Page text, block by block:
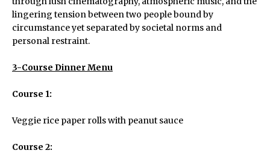
lingering tension between two people bound by
circumstance yet separated by societal norms and
personal restraint.
3-Course Dinner Menu
Course 1:
Veggie rice paper rolls with peanut sauce
Course 2: